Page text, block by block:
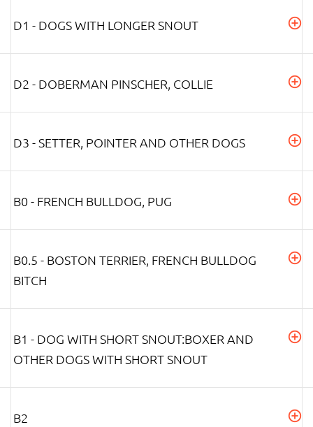
D1 - DOGS WITH LONGER SNOUT
D2 - DOBERMAN PINSCHER, COLLIE
D3 - SETTER, POINTER AND OTHER DOGS
B0 - FRENCH BULLDOG, PUG
B0.5 - BOSTON TERRIER, FRENCH BULLDOG
BITCH
B1 - DOG WITH SHORT SNOUT:BOXER AND
OTHER DOGS WITH SHORT SNOUT
B2